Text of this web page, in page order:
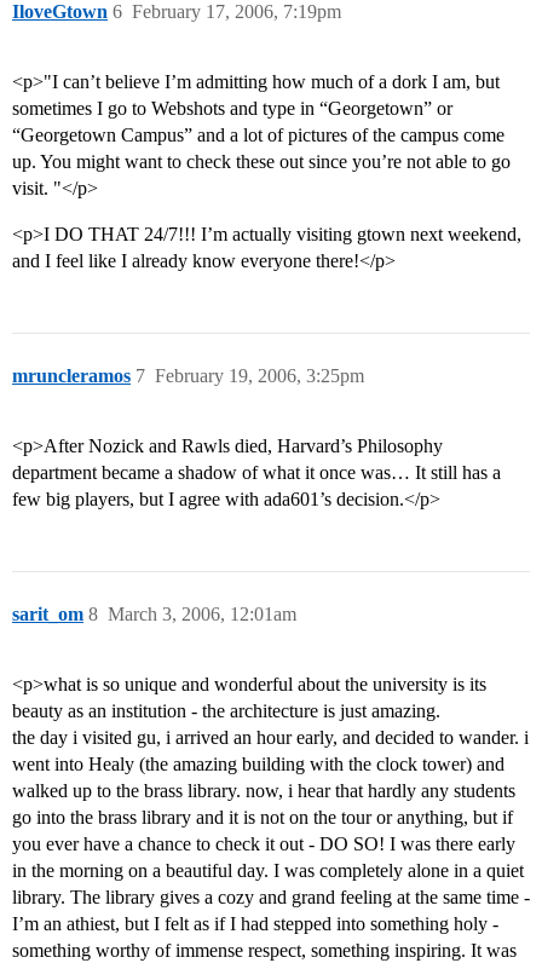
IloveGtown February 17, 2006, 7:19pm
6
<p>"I can’t believe I’m admitting how much of a dork I am, but
sometimes I go to Webshots and type in “Georgetown” or
“Georgetown Campus” and a lot of pictures of the campus come
up. You might want to check these out since you’re not able to go
visit. "</p>
<p>I DO THAT 24/7!!! I’m actually visiting gtown next weekend,
and I feel like I already know everyone there!</p>
mruncleramos February 19, 2006, 3:25pm
7
<p>After Nozick and Rawls died, Harvard’s Philosophy
department became a shadow of what it once was… It still has a
few big players, but I agree with ada601’s decision.</p>
sarit_om March 3, 2006, 12:01am
8
<p>what is so unique and wonderful about the university is its
beauty as an institution - the architecture is just amazing.
the day i visited gu, i arrived an hour early, and decided to wander. i
went into Healy (the amazing building with the clock tower) and
walked up to the brass library. now, i hear that hardly any students
go into the brass library and it is not on the tour or anything, but if
you ever have a chance to check it out - DO SO! I was there early
in the morning on a beautiful day. I was completely alone in a quiet
library. The library gives a cozy and grand feeling at the same time -
I’m an athiest, but I felt as if I had stepped into something holy -
something worthy of immense respect, something inspiring. It was